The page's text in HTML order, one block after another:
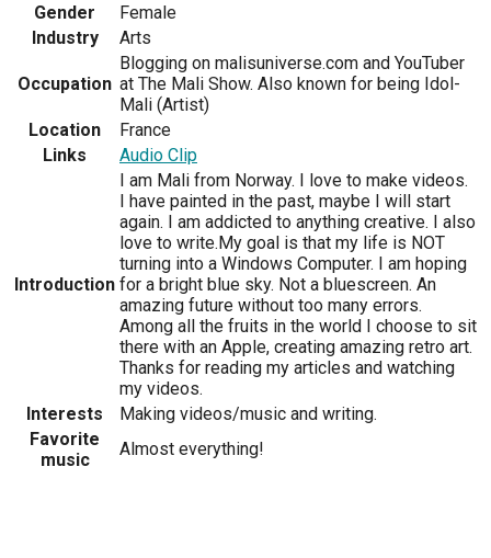
Gender
Female
Industry
Arts
Occupation
Blogging on malisuniverse.com and YouTuber
at The Mali Show. Also known for being Idol-
Mali (Artist)
Location
France
Links
Audio Clip
Introduction
I am Mali from Norway. I love to make videos.
I have painted in the past, maybe I will start
again. I am addicted to anything creative. I also
love to write.My goal is that my life is NOT
turning into a Windows Computer. I am hoping
for a bright blue sky. Not a bluescreen. An
amazing future without too many errors.
Among all the fruits in the world I choose to sit
there with an Apple, creating amazing retro art.
Thanks for reading my articles and watching
my videos.
Interests
Making videos/music and writing.
Favorite
music
Almost everything!